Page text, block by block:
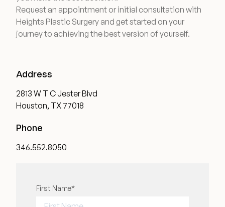
Request an appointment or initial consultation with
Heights Plastic Surgery and get started on your
journey to achieving the best version of yourself.
Address
2813 W T C Jester Blvd
Houston, TX 77018
Phone
346.552.8050
"*" indicates required fields
First Name*